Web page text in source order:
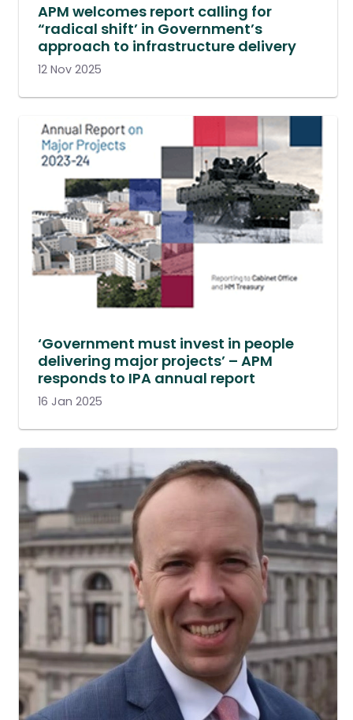
APM welcomes report calling for
“radical shift’ in Government’s
approach to infrastructure delivery
12 Nov 2025
‘Government must invest in people
delivering major projects’ – APM
responds to IPA annual report
16 Jan 2025